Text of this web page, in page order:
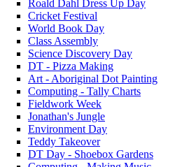
Roald Dahl Dress Up Day
Cricket Festival
World Book Day
Class Assembly
Science Discovery Day
DT - Pizza Making
Art - Aboriginal Dot Painting
Computing - Tally Charts
Fieldwork Week
Jonathan's Jungle
Environment Day
Teddy Takeover
DT Day - Shoebox Gardens